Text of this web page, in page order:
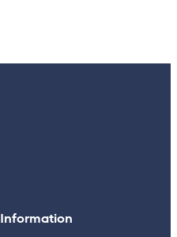
Information